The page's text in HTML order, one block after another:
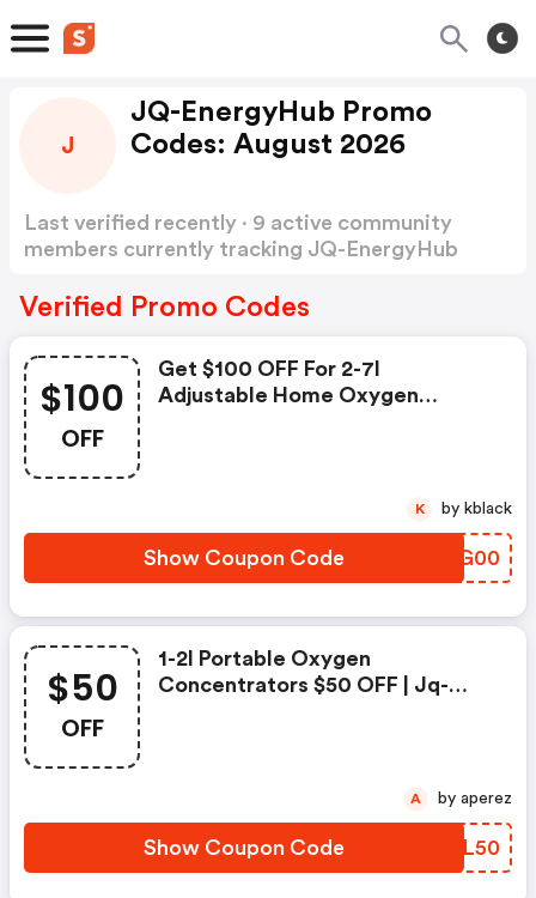
J
JQ-EnergyHub Promo
Codes: August 2026
Last verified recently · 9 active community
members currently tracking JQ-EnergyHub
Verified Promo Codes
$100
OFF
Get $100 OFF For 2-7l
Adjustable Home Oxygen
Show Coupon Code EBYG00
K by kblack
$50
OFF
1-2l Portable Oxygen
Concentrators $50 OFF | Jq-
Show Coupon Code DAGL50
A by aperez